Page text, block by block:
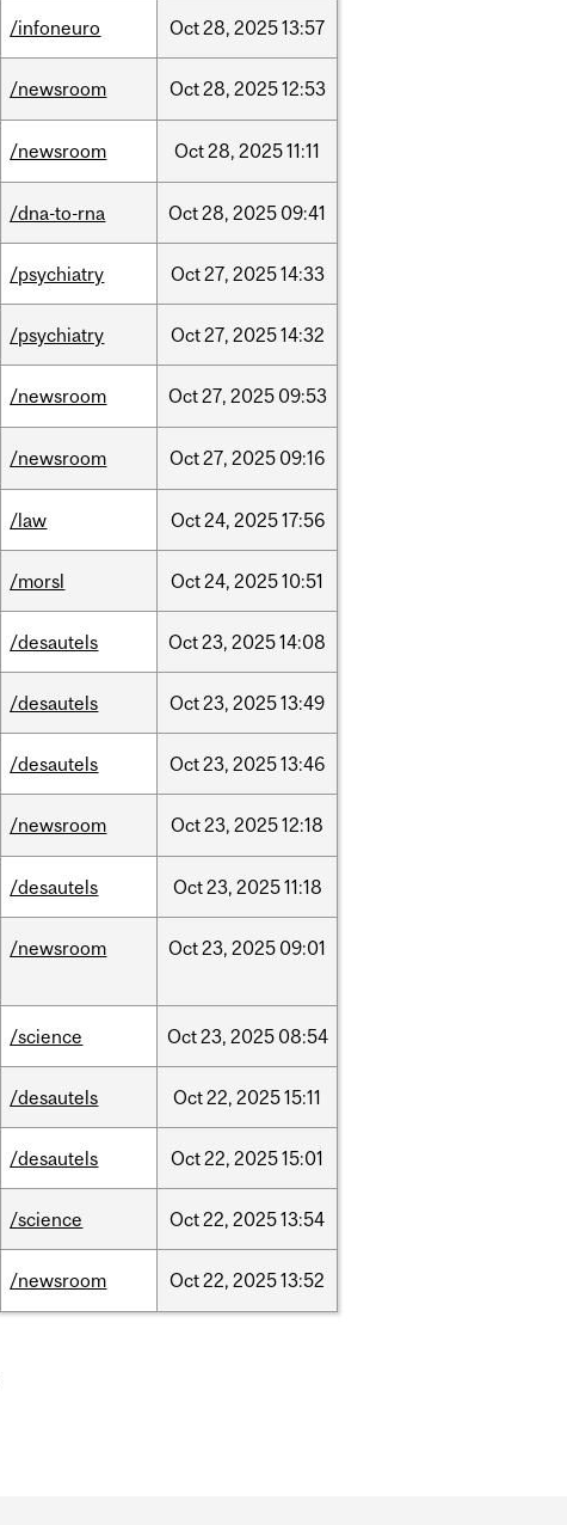
/infoneuro Oct28, 202513:57
/newsroom Oct28, 202512:53
/newsroom Oct28, 202511:11
/dna-to-rna Oct28, 2025 09:41
/psychiatry Oct27, 202514:33
/psychiatry Oct27, 202514:32
/newsroom Oct27, 2025 09:53
/newsroom Oct27, 2025 09:16
/law Oct24, 202517:56
/morsl Oct24, 202510:51
/desautels Oct23, 202514:08
/desautels Oct23, 202513:49
/desautels Oct23, 202513:46
/newsroom Oct23, 202512:18
/desautels Oct23, 202511:18
/newsroom Oct23, 2025 09:01
/science Oct23, 2025 08:54
/desautels Oct22, 202515:11
/desautels Oct22, 202515:01
/science Oct22, 202513:54
/newsroom Oct22, 202513:52